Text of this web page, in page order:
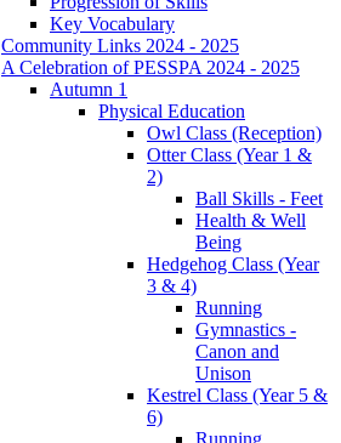
Key Vocabulary
Community Links 2024 - 2025
A Celebration of PESSPA 2024 - 2025
Autumn 1
Physical Education
Owl Class (Reception)
Otter Class (Year 1 &
2)
Ball Skills - Feet
Health & Well
Being
Hedgehog Class (Year
3 & 4)
Running
Gymnastics -
Canon and
Unison
Kestrel Class (Year 5 &
6)
Running